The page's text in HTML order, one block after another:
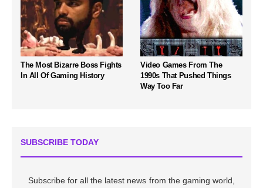
The Most Bizarre Boss Fights
In All Of Gaming History
Video Games From The
1990s That Pushed Things
Way Too Far
SUBSCRIBE TODAY
Subscribe for all the latest news from the gaming world,